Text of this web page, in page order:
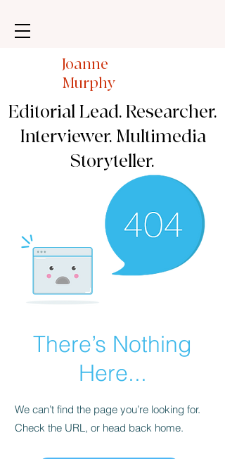
Joanne
Murphy
Editorial Lead. Researcher.
Interviewer. Multimedia
Storyteller.
There’s Nothing
Here...
We can’t find the page you’re looking for.
Check the URL, or head back home.